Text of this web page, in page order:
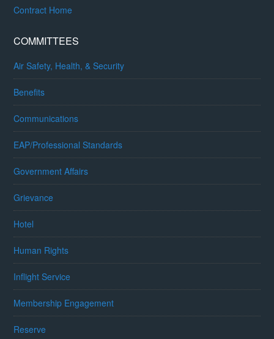
Contract Home
COMMITTEES
Air Safety, Health, & Security
Benefits
Communications
EAP/Professional Standards
Government Affairs
Grievance
Hotel
Human Rights
Inflight Service
Membership Engagement
Reserve